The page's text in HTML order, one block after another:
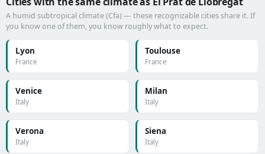
A humid subtropical climate (Cfa) — these recognizable cities share it. If
you know one of them, you know roughly what to expect.
Lyon
France
Toulouse
France
Venice
Italy
Milan
Italy
Verona
Italy
Siena
Italy